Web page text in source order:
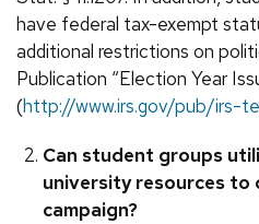
have federal tax-exempt
additional restrictions on
Publication “Election Year
(http://www.irs.gov/pub/irs-
Can student groups
university resources
campaign?